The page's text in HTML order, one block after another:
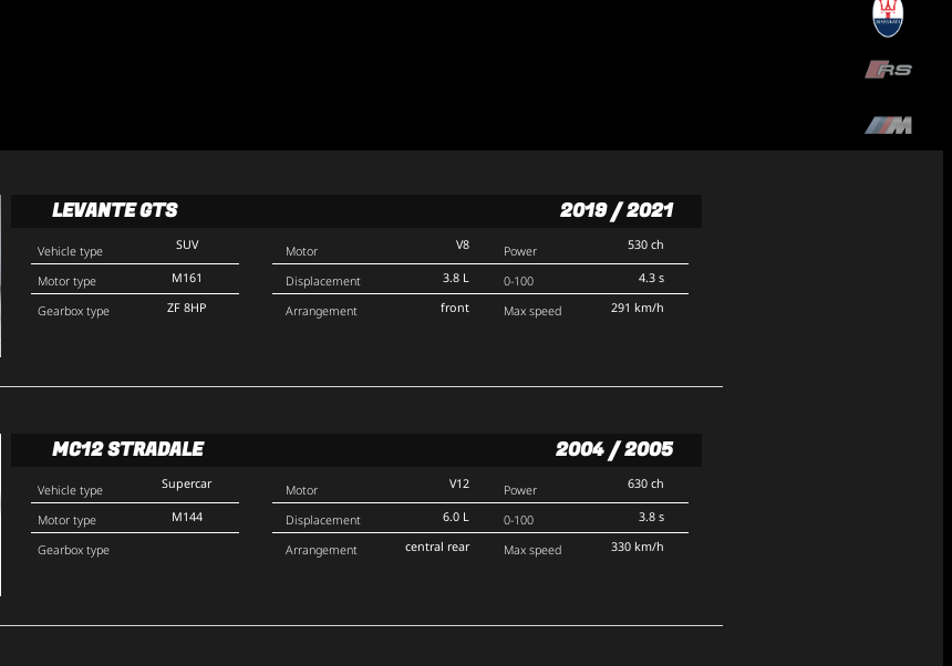
LEVANTE GTS 2019 / 2021
Vehicle type
Motor type
Gearbox type
SUV
M161
ZF 8HP
Motor
Displacement
Arrangement
V8
3.8 L
front
Power
0-100
Max speed
530 ch
4.3 s
291 km/h
MC12 STRADALE 2004 / 2005
Vehicle type
Motor type
Gearbox type
Supercar
M144
Motor
Displacement
Arrangement
V12
6.0 L
central rear
Power
0-100
Max speed
630 ch
3.8 s
330 km/h